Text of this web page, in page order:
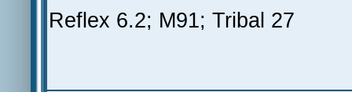
Reflex 6.2; M91; Tribal 27